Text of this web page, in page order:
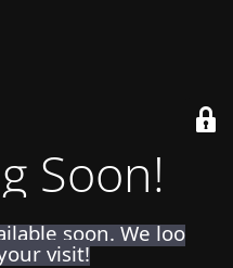
Soon!
soon. We look
visit!